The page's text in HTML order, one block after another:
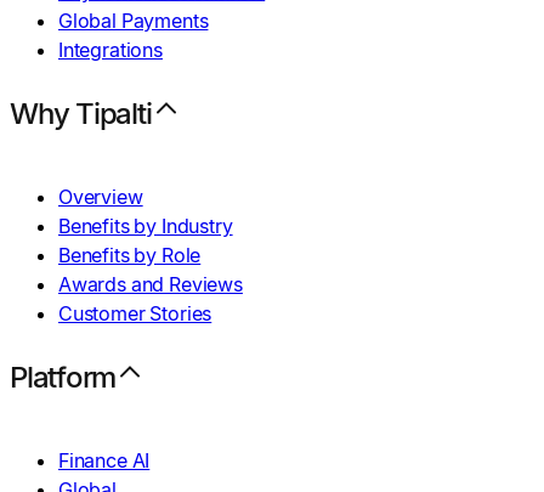
Global Payments
Integrations
Why Tipalti
Overview
Benefits by Industry
Benefits by Role
Awards and Reviews
Customer Stories
Platform
Finance AI